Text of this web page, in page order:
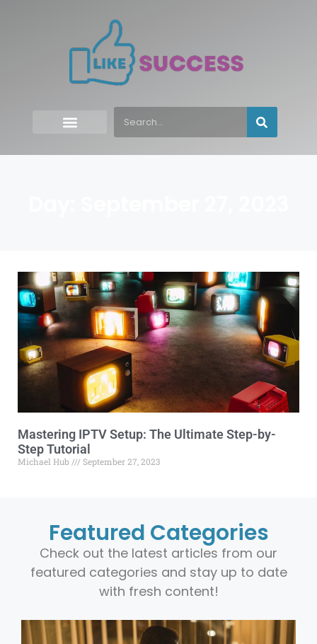
Mastering IPTV Setup: The Ultimate Step-by-
Step Tutorial
Michael Hub September 27, 2023
Featured Categories
Check out the latest articles from our
featured categories and stay up to date
with fresh content!